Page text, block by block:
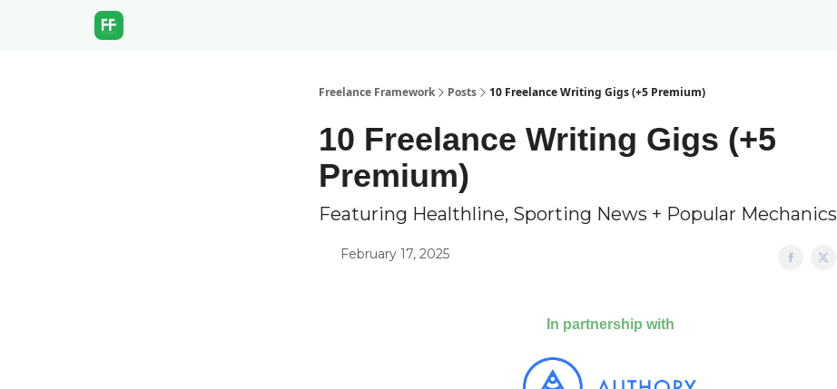
Freelance Framework Posts 10 Freelance Writing Gigs (+5 Premium)
10 Freelance Writing Gigs (+5
Premium)
Featuring Healthline, Sporting News + Popular Mechanics
February 17, 2025
In partnership with